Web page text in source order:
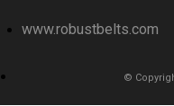
www.robustbelts.com
©